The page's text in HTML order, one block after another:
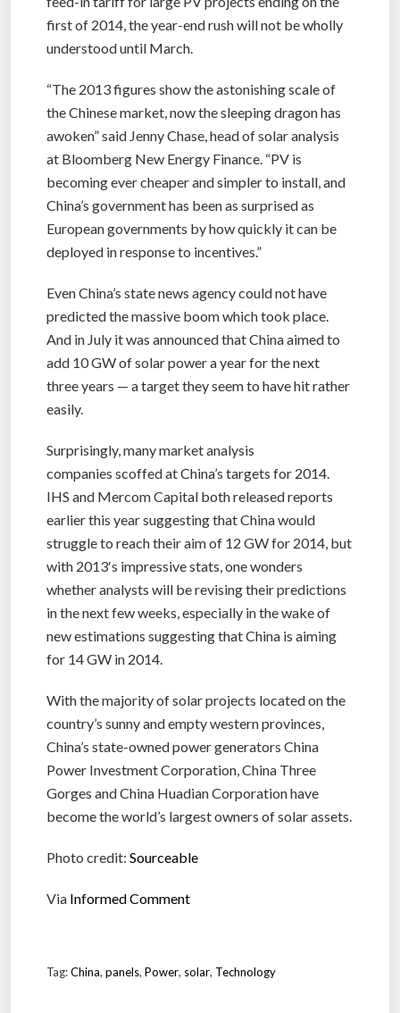
first of 2014, the year-end rush will not be wholly
understood until March.
“The 2013 figures show the astonishing scale of
the Chinese market, now the sleeping dragon has
awoken” said Jenny Chase, head of solar analysis
at Bloomberg New Energy Finance. “PV is
becoming ever cheaper and simpler to install, and
China’s government has been as surprised as
European governments by how quickly it can be
deployed in response to incentives.”
Even China’s state news agency could not have
predicted the massive boom which took place.
And in July it was announced that China aimed to
add 10 GW of solar power a year for the next
three years — a target they seem to have hit rather
easily.
Surprisingly, many market analysis
companies scoffed at China’s targets for 2014.
IHS and Mercom Capital both released reports
earlier this year suggesting that China would
struggle to reach their aim of 12 GW for 2014, but
with 2013′s impressive stats, one wonders
whether analysts will be revising their predictions
in the next few weeks, especially in the wake of
new estimations suggesting that China is aiming
for 14 GW in 2014.
With the majority of solar projects located on the
country’s sunny and empty western provinces,
China’s state-owned power generators China
Power Investment Corporation, China Three
Gorges and China Huadian Corporation have
become the world’s largest owners of solar assets.
Photo credit: Sourceable
Via Informed Comment
Tag:China, panels, Power, solar, Technology